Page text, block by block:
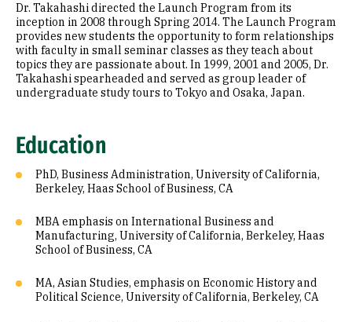
Dr. Takahashi directed the Launch Program from its
inception in 2008 through Spring 2014. The Launch Program
provides new students the opportunity to form relationships
with faculty in small seminar classes as they teach about
topics they are passionate about. In 1999, 2001 and 2005, Dr.
Takahashi spearheaded and served as group leader of
undergraduate study tours to Tokyo and Osaka, Japan.
Education
PhD, Business Administration, University of California,
Berkeley, Haas School of Business, CA
MBA emphasis on International Business and
Manufacturing, University of California, Berkeley, Haas
School of Business, CA
MA, Asian Studies, emphasis on Economic History and
Political Science, University of California, Berkeley, CA